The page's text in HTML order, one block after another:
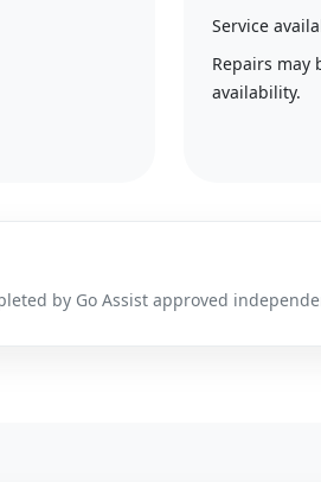
Service
Repairs may
availability.
by Go Assist approved